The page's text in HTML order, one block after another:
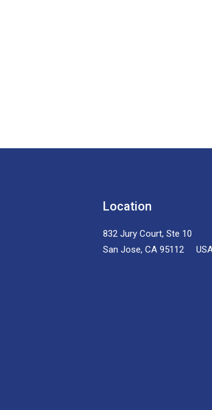
Location
832 Jury Court, Ste 10
San Jose, CA 95112